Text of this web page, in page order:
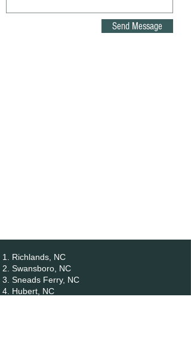
Send Message
Richlands, NC
Swansboro, NC
Sneads Ferry, NC
Hubert, NC